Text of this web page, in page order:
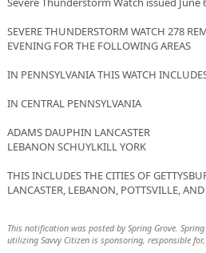
SEVERE THUNDERSTORM WATCH 278
EVENING FOR THE FOLLOWING AREAS
IN PENNSYLVANIA THIS WATCH
IN CENTRAL PENNSYLVANIA
ADAMS DAUPHIN LANCASTER
LEBANON SCHUYLKILL YORK
THIS INCLUDES THE CITIES OF
LANCASTER, LEBANON, POTTSVILLE,
This notification was posted by Spring Grove.
utilizing Savvy Citizen is sponsoring, responsible